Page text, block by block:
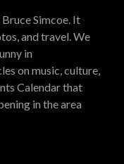
Simcoe. It
and travel. We
in
on music, culture,
Calendar that
in the area